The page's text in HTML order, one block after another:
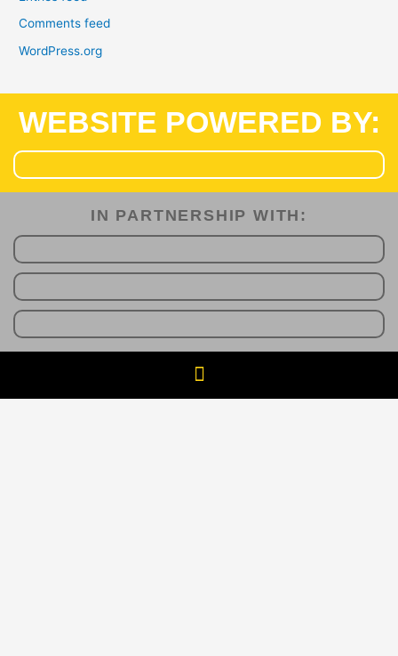
Comments feed
WordPress.org
WEBSITE POWERED BY:
IN PARTNERSHIP WITH:​